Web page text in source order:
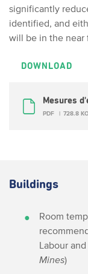
significantly
identified, and
will be in the near
DOWNLOAD
Mesures
PDF 728.8
Buildings
Room
Labour
Mines)